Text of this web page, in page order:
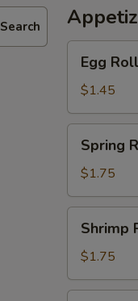
Search
Roll(each)
Egg
$1.45
Roll
(each)
Spring
$1.75
Roll
(each)
Shrimp
$1.75